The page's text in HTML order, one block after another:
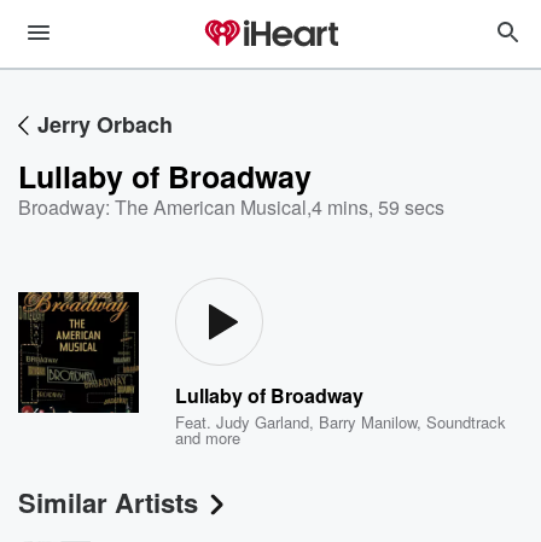
Jerry Orbach
Lullaby of Broadway
Broadway: The American Musical,4 mins, 59 secs
Lullaby of Broadway
Feat.Judy Garland, Barry Manilow,Soundtrack
and more
Similar Artists